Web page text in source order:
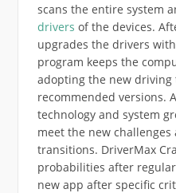
scans the entire system
drivers of the devices.
upgrades the drivers
program keeps the
adopting the new driving
recommended versions.
technology and system
meet the new
transitions. DriverMax
probabilities after
new app after specific